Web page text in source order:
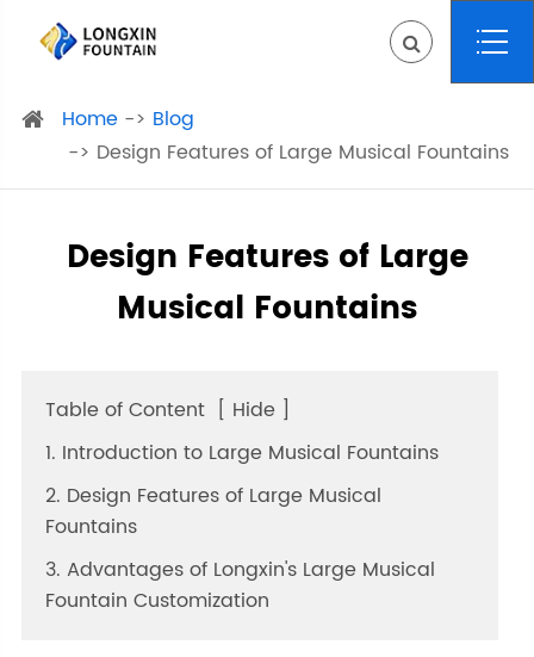
Home
Blog
Design Features of Large Musical Fountains
Design Features of Large
Musical Fountains
Table of Content [ Hide ]
1. Introduction to Large Musical Fountains
2. Design Features of Large Musical
Fountains
3. Advantages of Longxin's Large Musical
Fountain Customization